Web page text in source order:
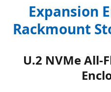
Expansion
Rackmount
U.2 NVMe All-